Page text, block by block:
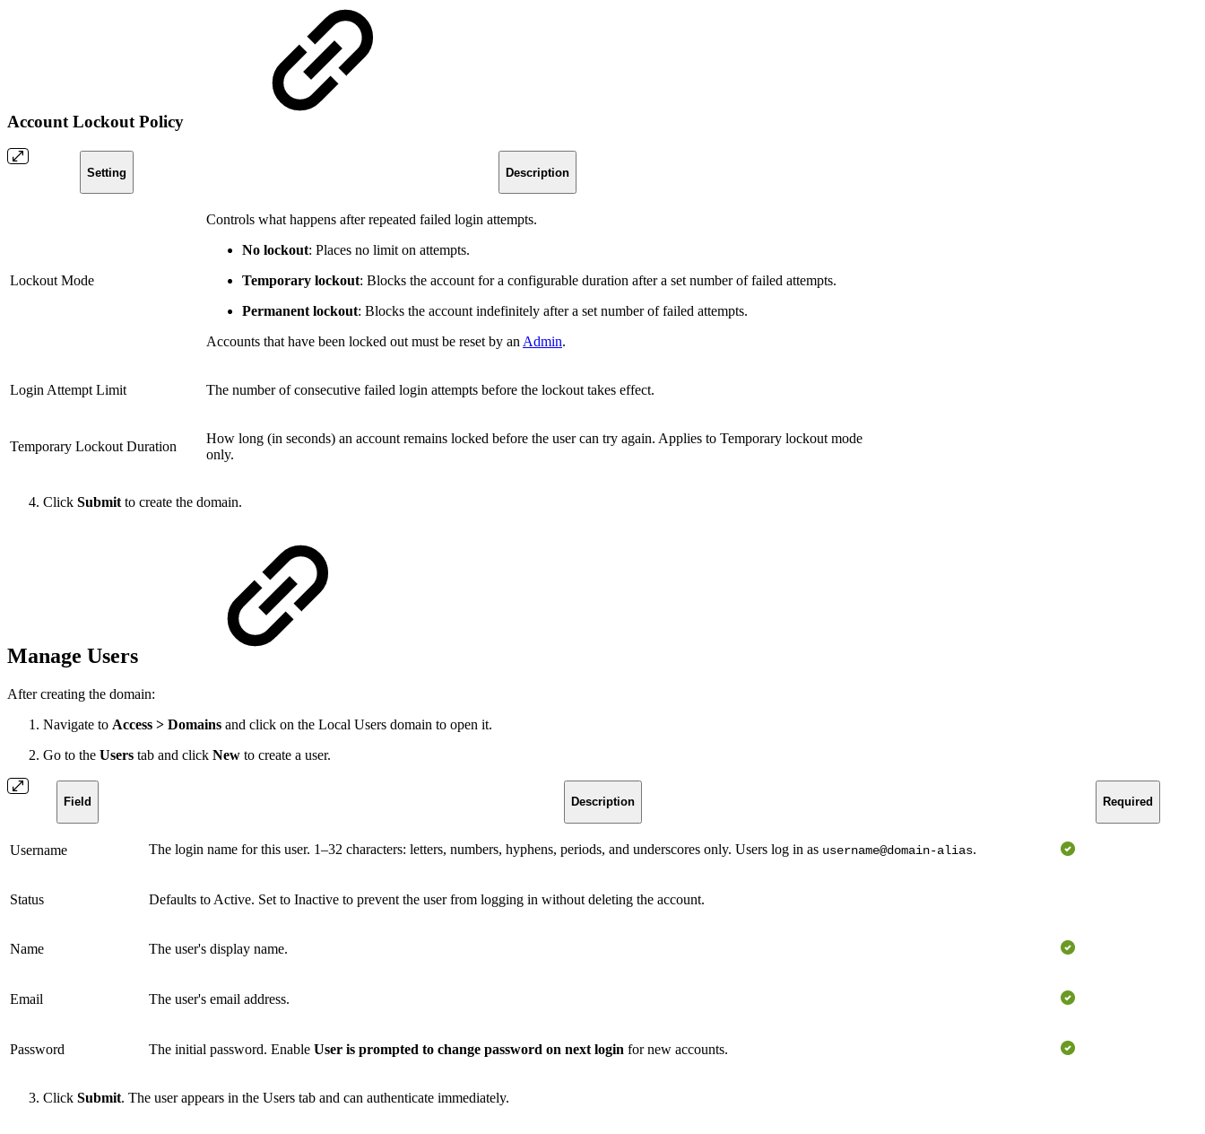
Account Lockout Policy
Setting Description
Lockout Mode
Controls what happens after repeated failed login attempts.
No lockout: Places no limit on attempts.
Temporary lockout: Blocks the account for a configurable duration after a set number of failed attempts.
Permanent lockout: Blocks the account indefinitely after a set number of failed attempts.
Accounts that have been locked out must be reset by an Admin.
Login Attempt Limit The number of consecutive failed login attempts before the lockout takes effect.
Temporary Lockout Duration
How long (in seconds) an account remains locked before the user can try again. Applies to Temporary lockout mode
only.
Click Submit to create the domain.
Manage Users
After creating the domain:
Navigate to Access > Domains and click on the Local Users domain to open it.
Go to the Users tab and click New to create a user.
Field Description Required
Username The login name for this user. 1–32 characters: letters, numbers, hyphens, periods, and underscores only. Users log in as username@domain-alias.
Status Defaults to Active. Set to Inactive to prevent the user from logging in without deleting the account.
Name The user's display name.
Email The user's email address.
Password The initial password. Enable User is prompted to change password on next login for new accounts.
Click Submit. The user appears in the Users tab and can authenticate immediately.